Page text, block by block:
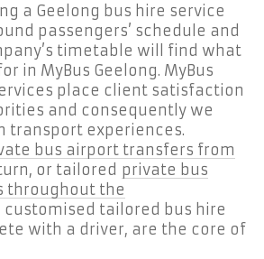
a Geelong bus hire service
passengers’ schedule and
timetable will find what
in MyBus Geelong. MyBus
place client satisfaction
and consequently we
transport experiences.
bus airport transfers from
or tailored private bus
throughout the
customised tailored bus hire
with a driver, are the core of